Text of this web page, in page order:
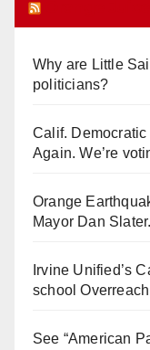
Why are Little
politicians?
Calif.
Again. We’re
Orange
Mayor Dan
Irvine Unified’s
school Overreach
See “American